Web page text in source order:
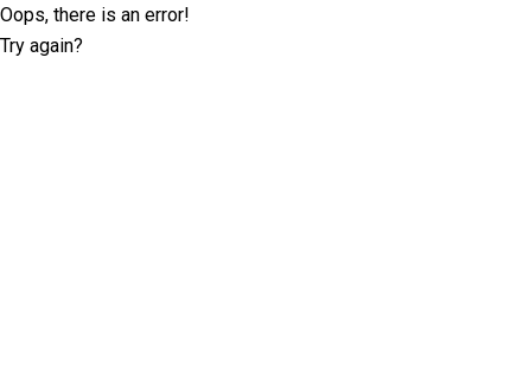
Oops, there is an error!
Try again?